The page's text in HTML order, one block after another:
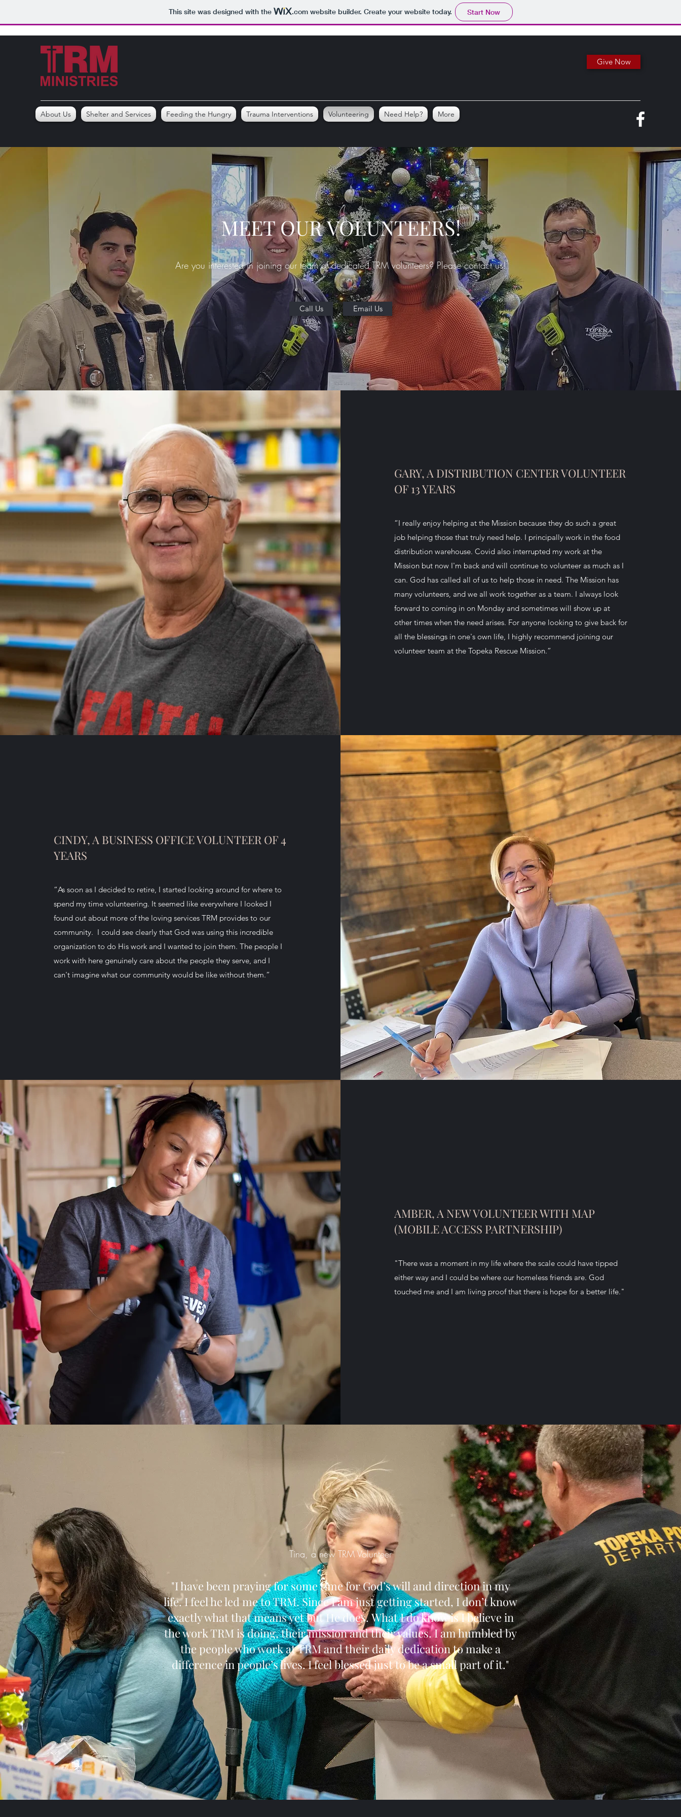
This site was designed with the .comwebsite builder. Create your website today. Start Now
Give Now
About Us Shelter and Services Feeding the Hungry Trauma Interventions Volunteering Need Help? More
MEET OUR VOLUNTEERS!
Are you interested in joining our team of dedicated TRM volunteers? Please contact us!
Call Us Email Us
GARY, A DISTRIBUTION CENTER VOLUNTEER
OF 13 YEARS
“I really enjoy helping at the Mission because they do such a great
job helping those that truly need help. I principally work in the food
distribution warehouse. Covid also interrupted my work at the
Mission but now I'm back and will continue to volunteer as much as I
can. God has called all of us to help those in need. The Mission has
many volunteers, and we all work together as a team. I always look
forward to coming in on Monday and sometimes will show up at
other times when the need arises. For anyone looking to give back for
all the blessings in one's own life, I highly recommend joining our
volunteer team at the Topeka Rescue Mission.”
CINDY, A BUSINESS OFFICE VOLUNTEER OF 4
YEARS
“As soon as I decided to retire, I started looking around for where to
spend my time volunteering. It seemed like everywhere I looked I
found out about more of the loving services TRM provides to our
community. I could see clearly that God was using this incredible
organization to do His work and I wanted to join them. The people I
work with here genuinely care about the people they serve, and I
can't imagine what our community would be like without them.”
AMBER, A NEW VOLUNTEER WITH MAP
(MOBILE ACCESS PARTNERSHIP)
"There was a moment in my life where the scale could have tipped
either way and I could be where our homeless friends are. God
touched me and I am living proof that there is hope for a better life."
Tina, a new TRM Volunteer
"I have been praying for some time for God’s will and direction in my
life. I feel he led me to TRM. Since I am just getting started, I don’t know
exactly what that means yet but He does. What I do know is I believe in
the work TRM is doing, their mission and their values. I am humbled by
the people who work at TRM and their daily dedication to make a
difference in people’s lives. I feel blessed just to be a small part of it."